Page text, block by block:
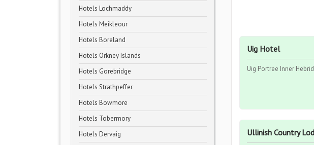
Hotels Lochmaddy
Hotels Meikleour
Hotels Boreland
Hotels Orkney Islands
Hotels Gorebridge
Hotels Strathpeffer
Hotels Bowmore
Hotels Tobermory
Hotels Dervaig
Uig Hotel
Uig Portree Inner
Ullinish Country